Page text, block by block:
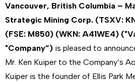
Vancouver, British Columbia –
Strategic Mining Corp. (TSXV:
(FSE: M850) (WKN: A41WE4)
"Company”) is pleased to
Mr. Ken Kuiper to the Company’s
Kuiper is the founder of Ellis Park